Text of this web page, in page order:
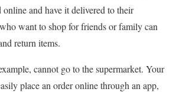
and have it delivered to their
want to shop for friends or family can
return items.
cannot go to the supermarket. Your
place an order online through an app,